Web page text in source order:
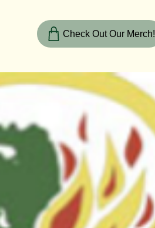
Check Out Our Merch!